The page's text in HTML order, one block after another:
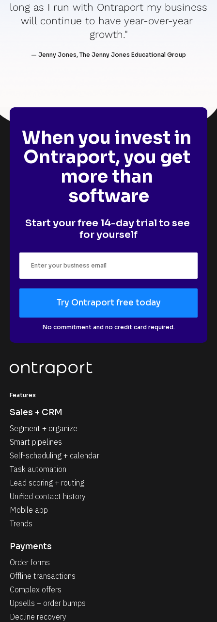
long as I run with Ontraport my business
will continue to have year-over-year
growth."
— Jenny Jones, The Jenny Jones Educational Group
When you invest in
Ontraport, you get
more than
software
Start your free 14-day trial to see
for yourself
Try Ontraport free today
No commitment and no credit card required.
Features
Sales + CRM
Segment + organize
Smart pipelines
Self-scheduling + calendar
Task automation
Lead scoring + routing
Unified contact history
Mobile app
Trends
Payments
Order forms
Offline transactions
Complex offers
Upsells + order bumps
Decline recovery